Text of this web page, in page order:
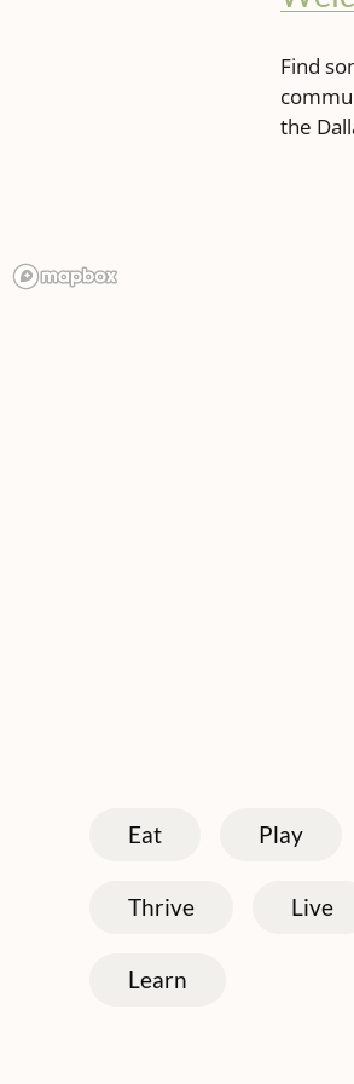
Find
the
Eat Play
Thrive Live
Learn